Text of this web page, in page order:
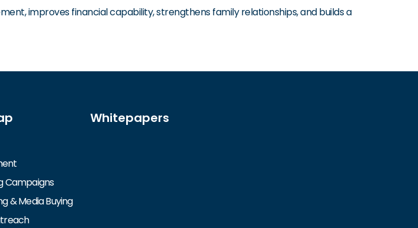
improves financial capability, strengthens family relationships, and builds a
Campaigns
& Media Buying
Whitepapers